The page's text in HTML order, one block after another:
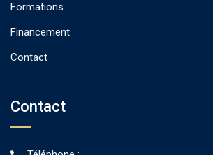
Formations
Financement
Contact
Contact